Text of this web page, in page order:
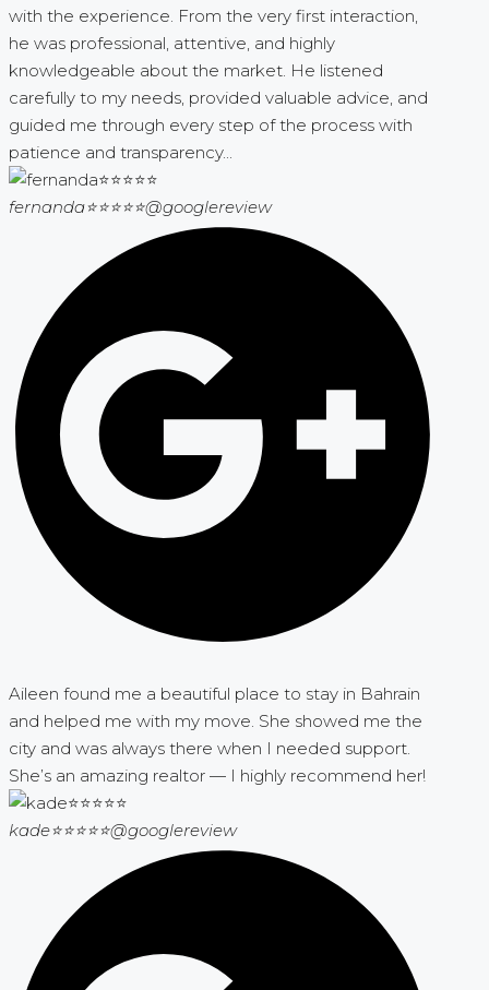
with the experience. From the very first interaction,
he was professional, attentive, and highly
knowledgeable about the market. He listened
carefully to my needs, provided valuable advice, and
guided me through every step of the process with
patience and transparency...
fernanda⭐⭐⭐⭐⭐@googlereview
Aileen found me a beautiful place to stay in Bahrain
and helped me with my move. She showed me the
city and was always there when I needed support.
She’s an amazing realtor — I highly recommend her!
kade⭐⭐⭐⭐⭐@googlereview